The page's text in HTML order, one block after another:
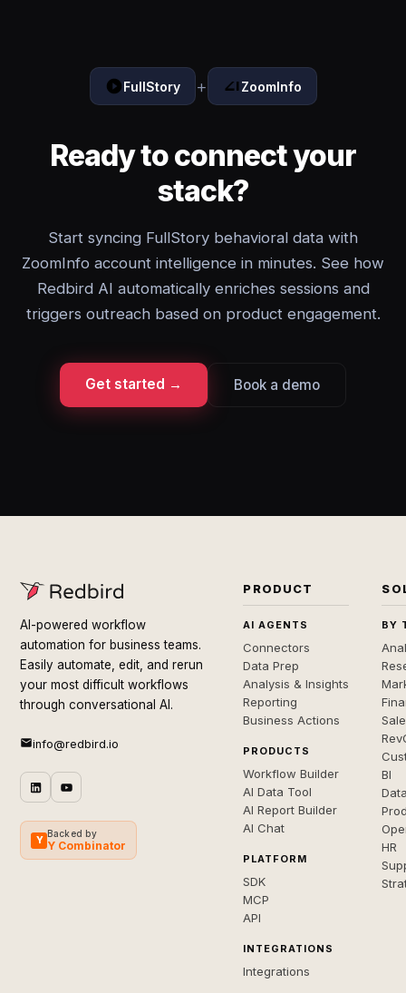
FullStory + ZoomInfo
Ready to connect your
stack?
Start syncing FullStory behavioral data with
ZoomInfo account intelligence in minutes. See how
Redbird AI automatically enriches sessions and
triggers outreach based on product engagement.
Get started → Book a demo
AI-powered workflow
automation for business teams.
Easily automate, edit, and rerun
your most difficult workflows
through conversational AI.
info@redbird.io
Y
Backed by
Y Combinator
PRODUCT
AI AGENTS
Connectors
Data Prep
Analysis & Insights
Reporting
Business Actions
PRODUCTS
Workflow Builder
AI Data Tool
AI Report Builder
AI Chat
PLATFORM
SDK
MCP
API
INTEGRATIONS
Integrations
BY
BI
HR